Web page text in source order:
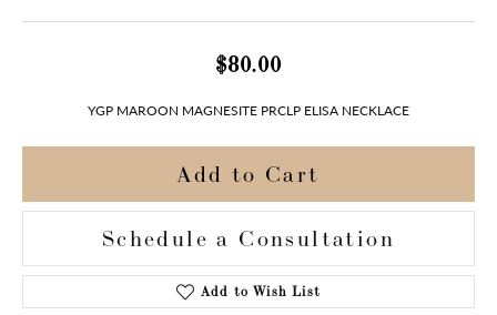
$80.00
YGP MAROON MAGNESITE PRCLP ELISA NECKLACE
Add to Cart
Schedule a Consultation
Add to Wish List